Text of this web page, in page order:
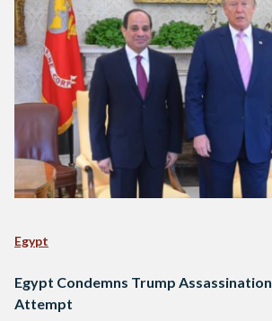
Egypt
Egypt Condemns Trump Assassination
Attempt